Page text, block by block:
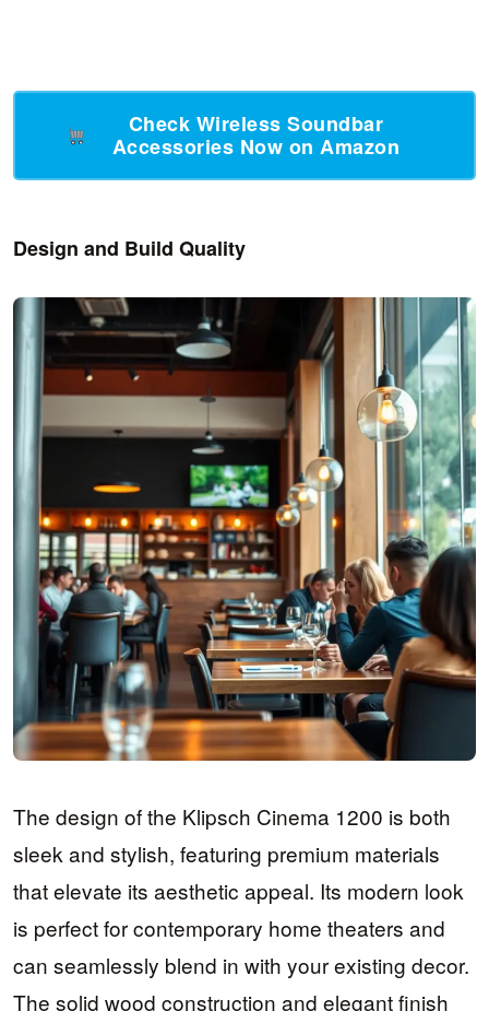
Check Wireless Soundbar
Accessories Now on Amazon
Design and Build Quality
The design of the Klipsch Cinema 1200 is both
sleek and stylish, featuring premium materials
that elevate its aesthetic appeal. Its modern look
is perfect for contemporary home theaters and
can seamlessly blend in with your existing decor.
The solid wood construction and elegant finish